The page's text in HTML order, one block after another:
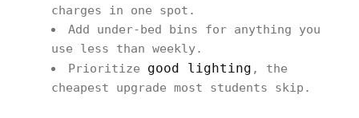
charges in one spot.
Add under-bed bins for anything you
use less than weekly.
Prioritize good lighting , the
cheapest upgrade most students skip.